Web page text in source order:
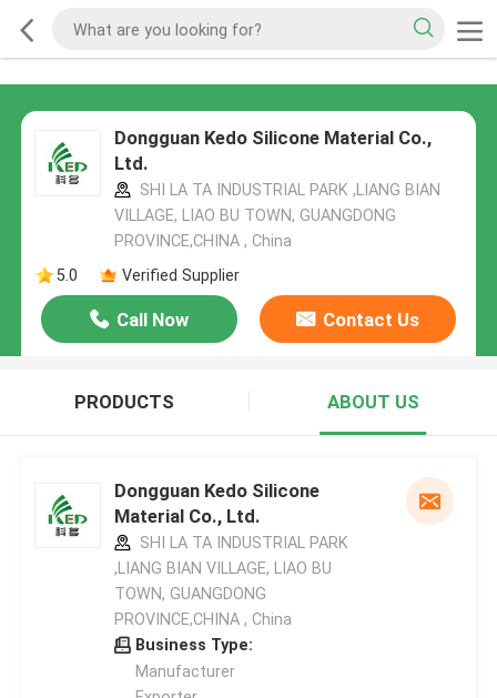
Dongguan Kedo Silicone Material Co.,
Ltd.
SHI LA TA INDUSTRIAL PARK ,LIANG BIAN
VILLAGE, LIAO BU TOWN, GUANGDONG
PROVINCE,CHINA , China
5.0
Verified Supplier
Call Now Contact Us
PRODUCTS ABOUT US
Dongguan Kedo Silicone
Material Co., Ltd.
SHI LA TA INDUSTRIAL PARK
,LIANG BIAN VILLAGE, LIAO BU
TOWN, GUANGDONG
PROVINCE,CHINA , China
Business Type:
Manufacturer